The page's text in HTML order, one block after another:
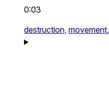
0:03
destruction, movement,